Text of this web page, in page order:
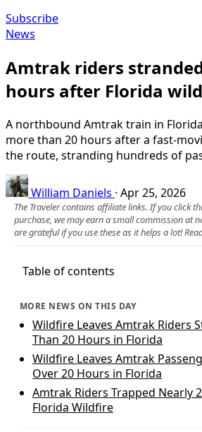
Subscribe
News
Amtrak riders
hours after Florida
A northbound Amtrak train in
more than 20 hours after a
the route, stranding hundreds of
William Daniels · Apr 25, 2026
The Traveler contains affiliate links. If you click
purchase, we may earn a small commission at
are grateful if you use these as it helps a lot!
Table of contents
MORE NEWS ON THIS DAY
Wildfire Leaves Amtrak Riders
Than 20 Hours in Florida
Wildfire Leaves Amtrak
Over 20 Hours in Florida
Amtrak Riders Trapped Nearly
Florida Wildfire